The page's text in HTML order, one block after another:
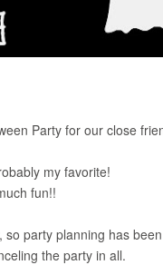
Party for our close
my favorite!
fun!!
party planning has
the party in all.